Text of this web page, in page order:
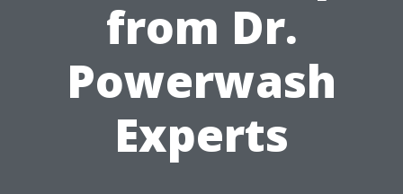
from Dr.
Powerwash
Experts